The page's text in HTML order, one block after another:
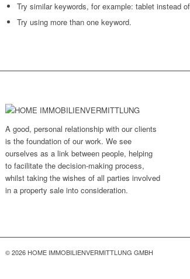
Try similar keywords, for example: tablet instead
Try using more than one keyword.
A good, personal relationship with our clients
is the foundation of our work. We see
ourselves as a link between people, helping
to facilitate the decision-making process,
whilst taking the wishes of all parties involved
in a property sale into consideration.
© 2026 HOME IMMOBILIENVERMITTLUNG GMBH